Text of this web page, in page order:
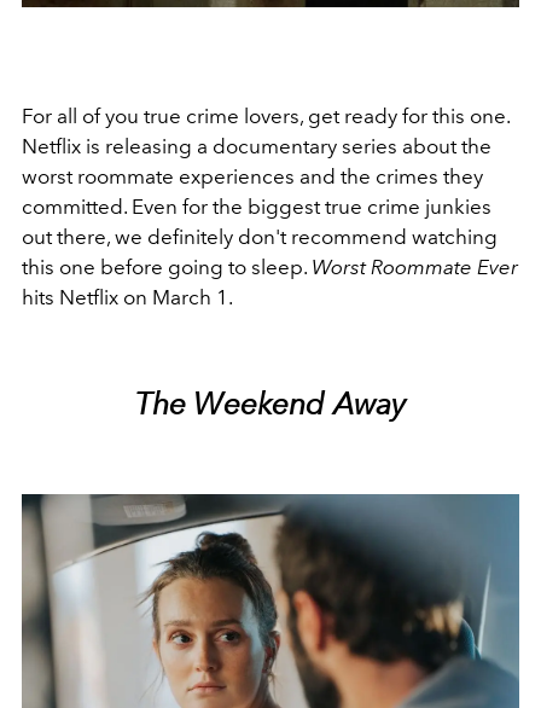
For all of you true crime lovers, get ready for this one.
Netflix is releasing a documentary series about the
worst roommate experiences and the crimes they
committed. Even for the biggest true crime junkies
out there, we definitely don't recommend watching
this one before going to sleep. Worst Roommate Ever
hits Netflix on March 1.
The Weekend Away